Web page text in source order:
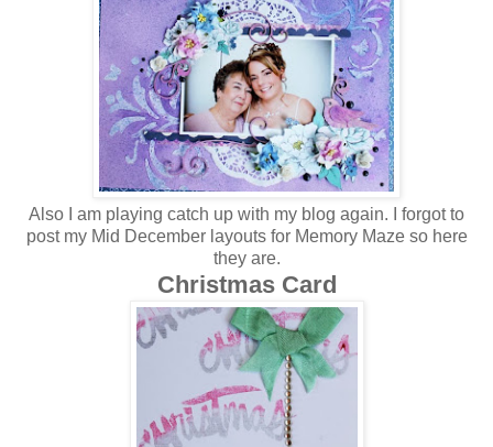
Also I am playing catch up with my blog again. I forgot to
post my Mid December layouts for Memory Maze so here
they are.
Christmas Card